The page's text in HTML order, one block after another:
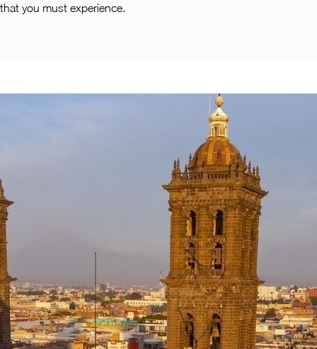
that you must experience.